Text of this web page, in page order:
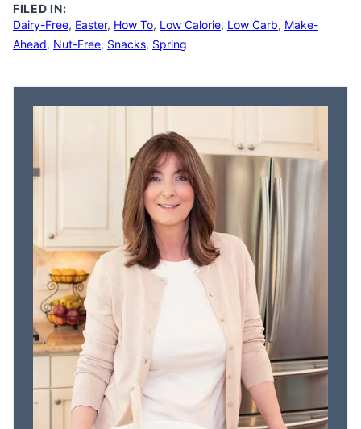
FILED IN:
Dairy-Free, Easter, How To, Low Calorie, Low Carb, Make-
Ahead, Nut-Free, Snacks, Spring